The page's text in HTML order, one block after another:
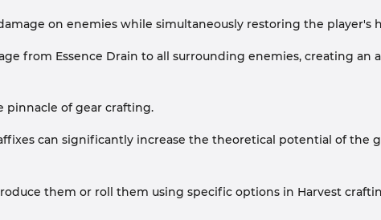
on enemies while simultaneously restoring the player's
from Essence Drain to all surrounding enemies, creating an
pinnacle of gear crafting.
can significantly increase the theoretical potential of the
them or roll them using specific options in Harvest